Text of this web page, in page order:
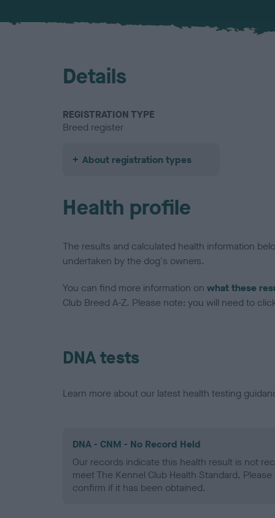
Details
REGISTRATION TYPE
Breed register
About registration types
Health profile
The results and calculated health information
undertaken by the dog's owners.
You can find more information on what these
Club Breed A-Z. Please note: you will need to
DNA tests
Learn more about our latest health testing
DNA - CNM - No Record Held
Our records indicate this health result is not
meet The Kennel Club Health Standard.
confirm if it has been obtained.